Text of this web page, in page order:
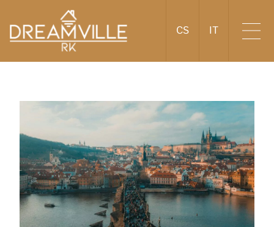
CS IT